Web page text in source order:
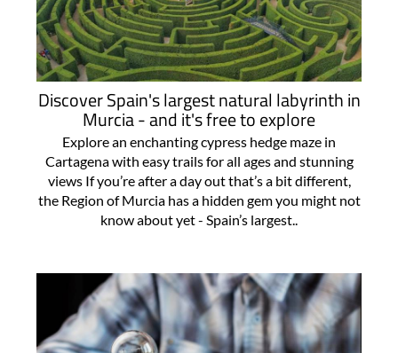
Discover Spain's largest natural labyrinth in
Murcia - and it's free to explore
Explore an enchanting cypress hedge maze in
Cartagena with easy trails for all ages and stunning
views If you’re after a day out that’s a bit different,
the Region of Murcia has a hidden gem you might not
know about yet - Spain’s largest..